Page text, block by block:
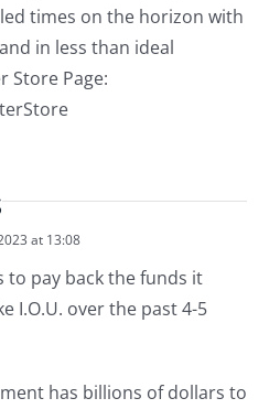
times on the horizon with
in less than ideal
Store Page:
at 13:08
to pay back the funds it
I.O.U. over the past 4-5
has billions of dollars to